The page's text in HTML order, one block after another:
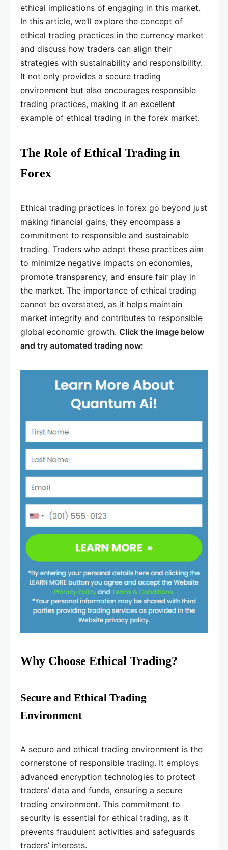
ethical implications of engaging in this market.
In this article, we’ll explore the concept of
ethical trading practices in the currency market
and discuss how traders can align their
strategies with sustainability and responsibility.
It not only provides a secure trading
environment but also encourages responsible
trading practices, making it an excellent
example of ethical trading in the forex market.
The Role of Ethical Trading in
Forex
Ethical trading practices in forex go beyond just
making financial gains; they encompass a
commitment to responsible and sustainable
trading. Traders who adopt these practices aim
to minimize negative impacts on economies,
promote transparency, and ensure fair play in
the market. The importance of ethical trading
cannot be overstated, as it helps maintain
market integrity and contributes to responsible
global economic growth. Click the image below
and try automated trading now:
Why Choose Ethical Trading?
Secure and Ethical Trading
Environment
A secure and ethical trading environment is the
cornerstone of responsible trading. It employs
advanced encryption technologies to protect
traders’ data and funds, ensuring a secure
trading environment. This commitment to
security is essential for ethical trading, as it
prevents fraudulent activities and safeguards
traders’ interests.